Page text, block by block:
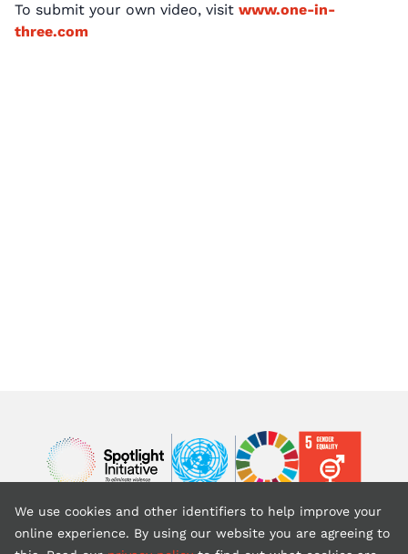
To submit your own video, visit www.one-in-
three.com
Image Image Image
Back to top
We use cookies and other identifiers to help improve your
online experience. By using our website you are agreeing to